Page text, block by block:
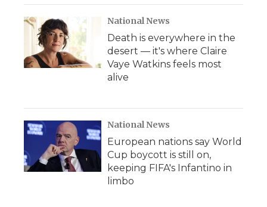
National News
Death is everywhere in the
desert — it's where Claire
Vaye Watkins feels most
alive
National News
European nations say World
Cup boycott is still on,
keeping FIFA's Infantino in
limbo